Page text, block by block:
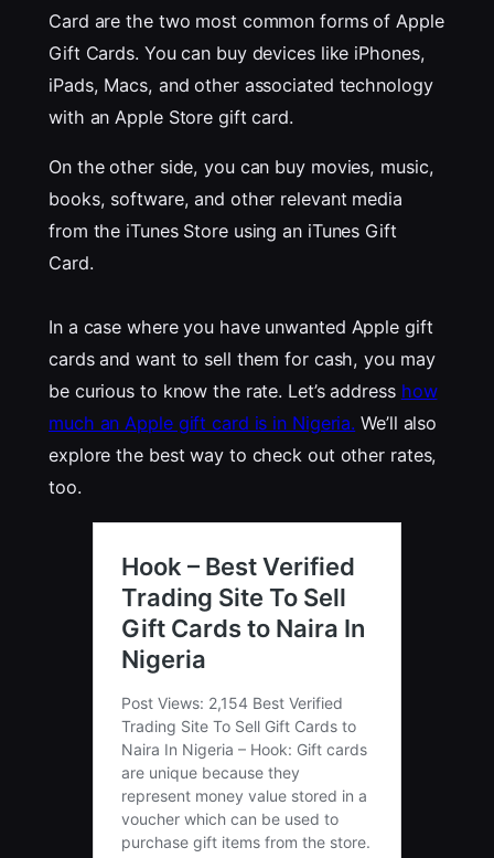
Card are the two most common forms of Apple
Gift Cards. You can buy devices like iPhones,
iPads, Macs, and other associated technology
with an Apple Store gift card.
On the other side, you can buy movies, music,
books, software, and other relevant media
from the iTunes Store using an iTunes Gift
Card.
In a case where you have unwanted Apple gift
cards and want to sell them for cash, you may
be curious to know the rate. Let’s address how
much an Apple gift card is in Nigeria. We’ll also
explore the best way to check out other rates,
too.